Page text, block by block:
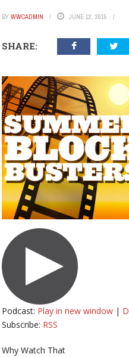
BY WWCADMIN JUNE 12, 2015
SHARE:
Podcast: Play in new window |
Subscribe: RSS
Why Watch That